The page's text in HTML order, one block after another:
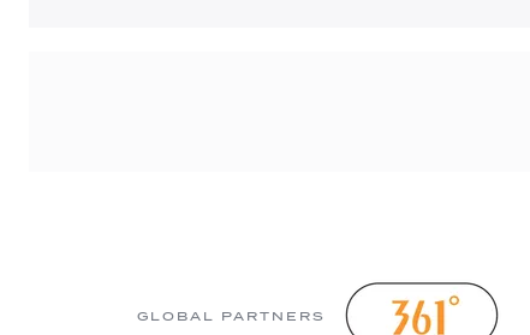
GLOBAL PARTNERS